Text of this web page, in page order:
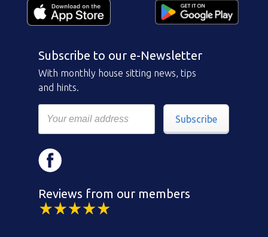
Subscribe to our e-Newsletter
With monthly house sitting news, tips
and hints.
Subscribe
Reviews from our members